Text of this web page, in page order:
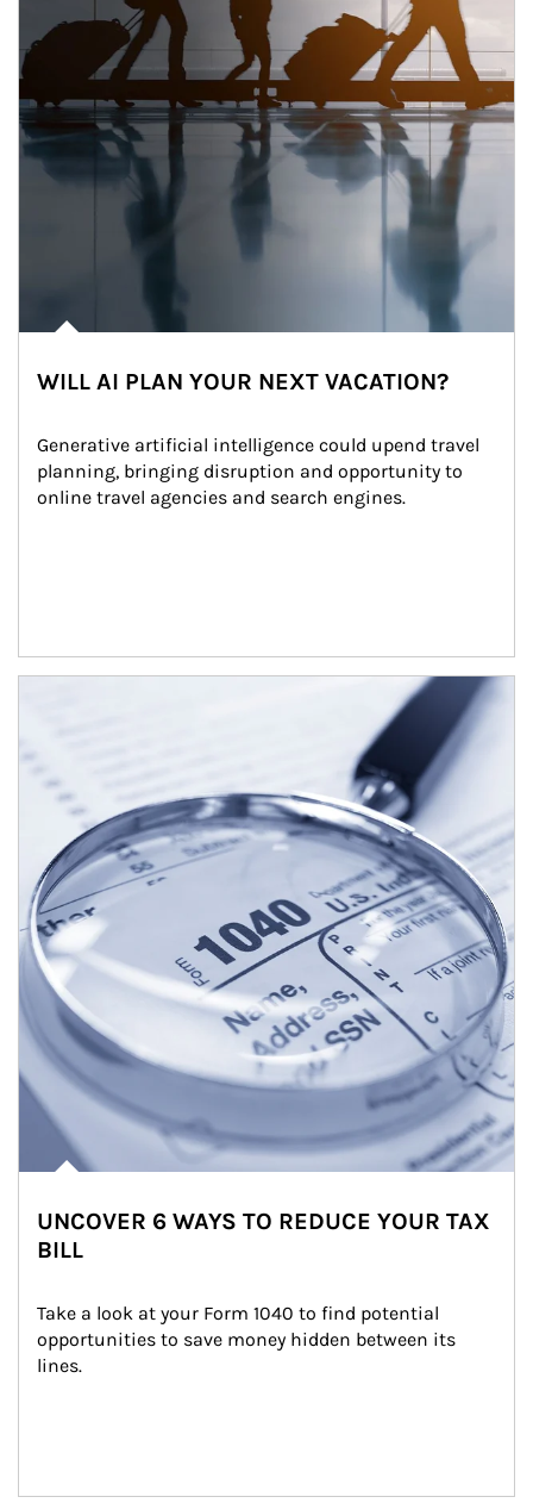
WILL AI PLAN YOUR NEXT VACATION?
Generative artificial intelligence could upend travel
planning, bringing disruption and opportunity to
online travel agencies and search engines.
UNCOVER 6 WAYS TO REDUCE YOUR TAX
BILL
Take a look at your Form 1040 to find potential
opportunities to save money hidden between its
lines.